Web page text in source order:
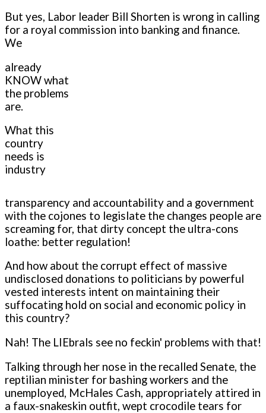
But yes, Labor leader Bill Shorten is wrong in calling
for a royal commission into banking and finance.
We
already
KNOW what
the problems
are.
What this
country
needs is
industry
transparency and accountability and a government
with the cojones to legislate the changes people are
screaming for, that dirty concept the ultra-cons
loathe: better regulation!
And how about the corrupt effect of massive
undisclosed donations to politicians by powerful
vested interests intent on maintaining their
suffocating hold on social and economic policy in
this country?
Nah! The LIEbrals see no feckin' problems with that!
Talking through her nose in the recalled Senate, the
reptilian minister for bashing workers and the
unemployed, McHales Cash, appropriately attired in
a faux-snakeskin outfit, wept crocodile tears for